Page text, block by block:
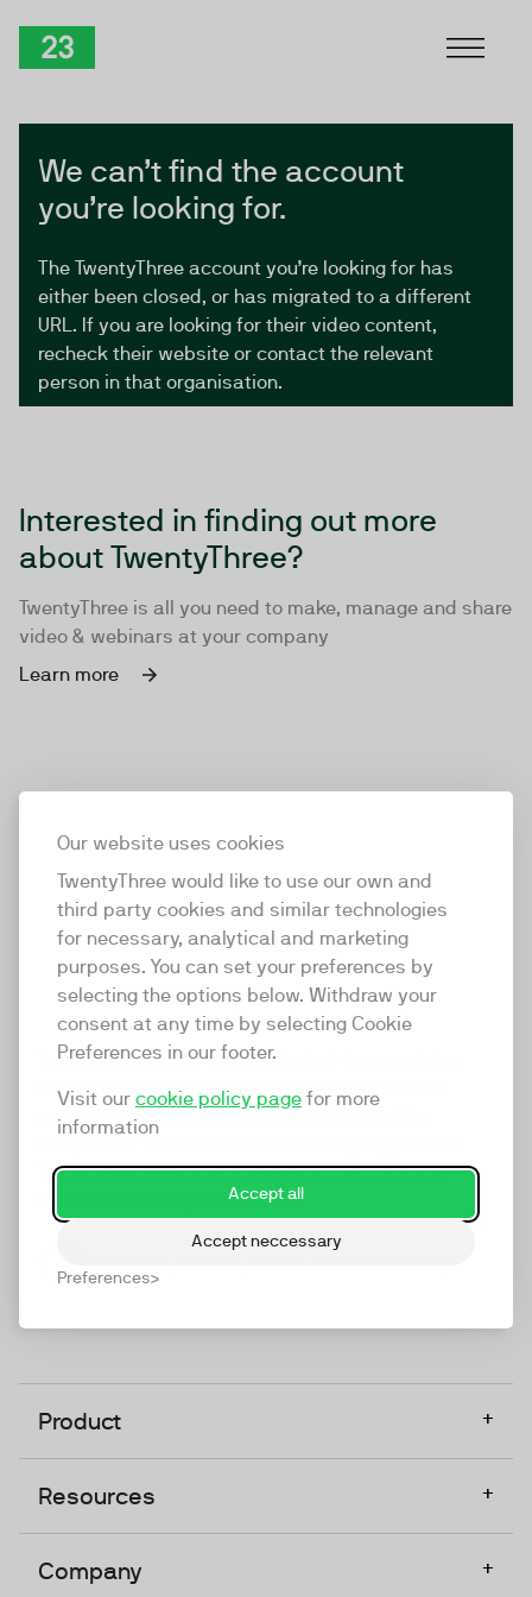
Our website uses cookies
TwentyThree would like to use our own and
third party cookies and similar technologies
for necessary, analytical and marketing
purposes. You can set your preferences by
selecting the options below. Withdraw your
consent at any time by selecting Cookie
Preferences in our footer.
Visit our cookie policy page for more
information
Accept all
Accept neccessary
Preferences
We can’t find the account
you’re looking for.
The TwentyThree account you’re looking for has
either been closed, or has migrated to a different
URL. If you are looking for their video content,
recheck their website or contact the relevant
person in that organisation.
Interested in finding out more
about TwentyThree?
TwentyThree is all you need to make, manage and share
video & webinars at your company
Learn more
TwentyThree
TwentyThree is the world’s first all-in-one video
marketing platform that enables everyone in a
company to do video at any touchpoint. The
TwentyThree, Europe’s only player in the global
video software space.
Product +
Resources +
Company +